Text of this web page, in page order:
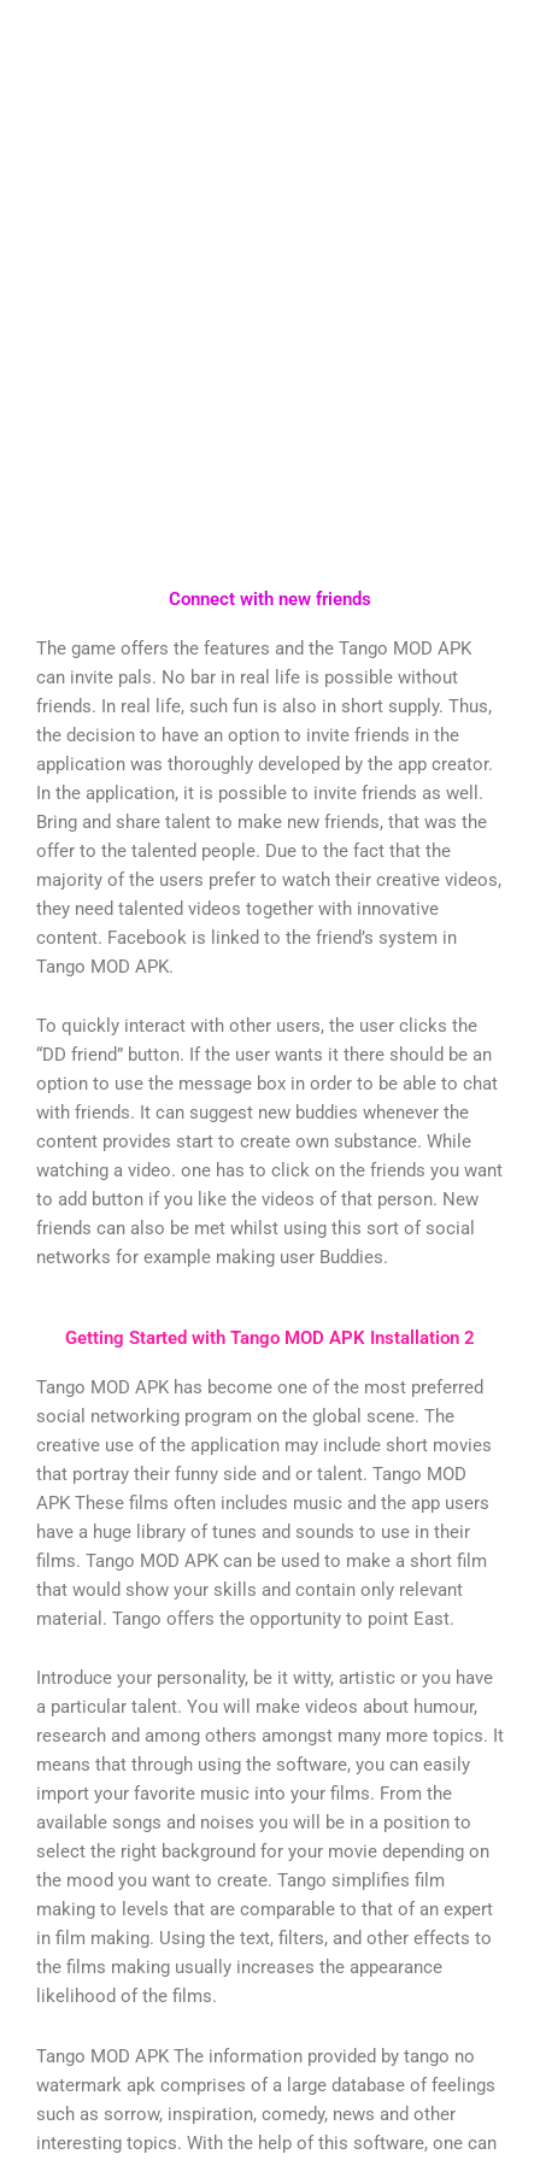
Connect with new friends
The game offers the features and the Tango MOD APK
can invite pals. No bar in real life is possible without
friends. In real life, such fun is also in short supply. Thus,
the decision to have an option to invite friends in the
application was thoroughly developed by the app creator.
In the application, it is possible to invite friends as well.
Bring and share talent to make new friends, that was the
offer to the talented people. Due to the fact that the
majority of the users prefer to watch their creative videos,
they need talented videos together with innovative
content. Facebook is linked to the friend’s system in
Tango MOD APK.
To quickly interact with other users, the user clicks the
“DD friend” button. If the user wants it there should be an
option to use the message box in order to be able to chat
with friends. It can suggest new buddies whenever the
content provides start to create own substance. While
watching a video. one has to click on the friends you want
to add button if you like the videos of that person. New
friends can also be met whilst using this sort of social
networks for example making user Buddies.
Getting Started with Tango MOD APK Installation 2
Tango MOD APK has become one of the most preferred
social networking program on the global scene. The
creative use of the application may include short movies
that portray their funny side and or talent. Tango MOD
APK These films often includes music and the app users
have a huge library of tunes and sounds to use in their
films. Tango MOD APK can be used to make a short film
that would show your skills and contain only relevant
material. Tango offers the opportunity to point East.
Introduce your personality, be it witty, artistic or you have
a particular talent. You will make videos about humour,
research and among others amongst many more topics. It
means that through using the software, you can easily
import your favorite music into your films. From the
available songs and noises you will be in a position to
select the right background for your movie depending on
the mood you want to create. Tango simplifies film
making to levels that are comparable to that of an expert
in film making. Using the text, filters, and other effects to
the films making usually increases the appearance
likelihood of the films.
Tango MOD APK The information provided by tango no
watermark apk comprises of a large database of feelings
such as sorrow, inspiration, comedy, news and other
interesting topics. With the help of this software, one can